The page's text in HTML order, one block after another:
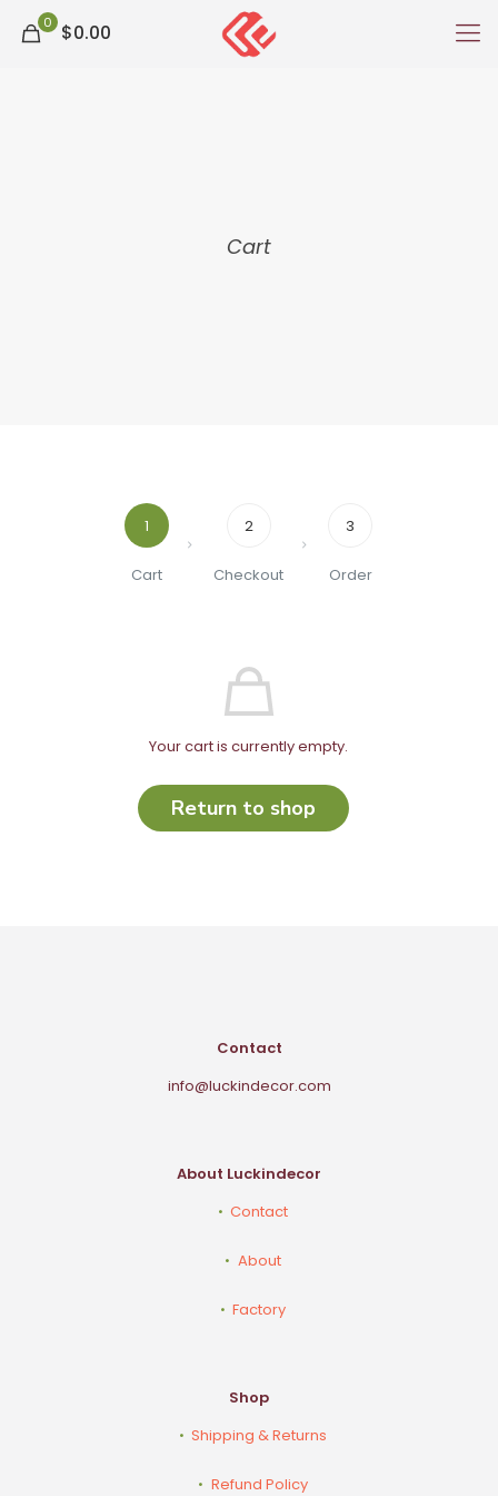
0 $0.00
Cart
1
Cart
2
Checkout
3
Order
Your cart is currently empty.
Return to shop
Contact
info@luckindecor.com
About Luckindecor
Contact
About
Factory
Shop
Shipping & Returns
Refund Policy